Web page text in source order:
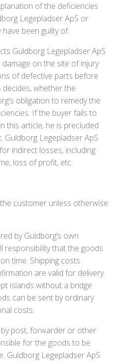
of the deficiencies
Legepladser ApS or
have been guilty of.
Guldborg Legepladser ApS
on the site of injury
of defective parts before
decides, whether the
obligation to remedy the
If the buyer fails to
this article, he is precluded
Guldborg Legepladser ApS
indirect losses, including
loss of profit, etc.
customer unless otherwise
by Guldborg’s own
responsibility that the goods
time. Shipping costs
are valid for delivery
islands without a bridge
can be sent by ordinary
costs.
post, forwarder or other
for the goods to be
Guldborg Legepladser ApS